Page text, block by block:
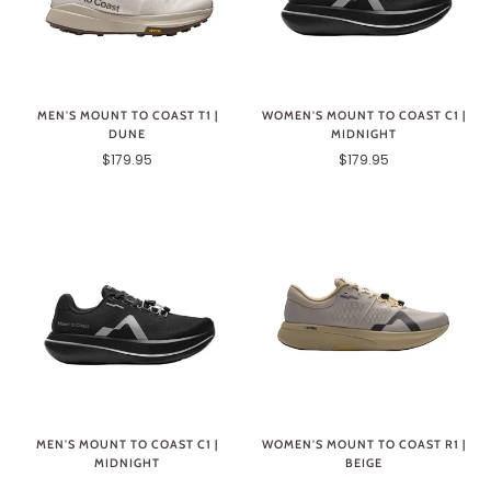
MEN'S MOUNT TO COAST T1 |
DUNE
$179.95
WOMEN'S MOUNT TO COAST C1 |
MIDNIGHT
$179.95
MEN'S MOUNT TO COAST C1 |
MIDNIGHT
WOMEN'S MOUNT TO COAST R1 |
BEIGE